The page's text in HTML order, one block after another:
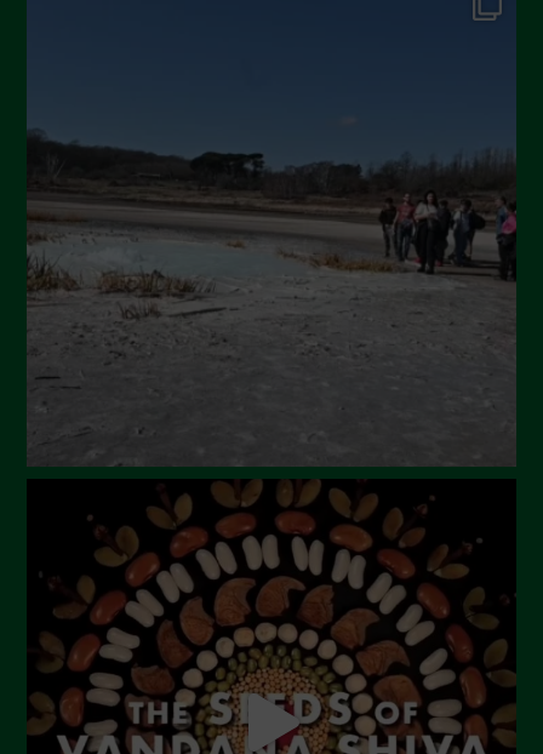
Settembre 2024
Luglio 2024
Maggio 2024
Aprile 2024
Marzo 2024
Febbraio 2024
Ottobre 2023
Settembre 2023
Agosto 2023
Luglio 2023
Giugno 2023
Maggio 2023